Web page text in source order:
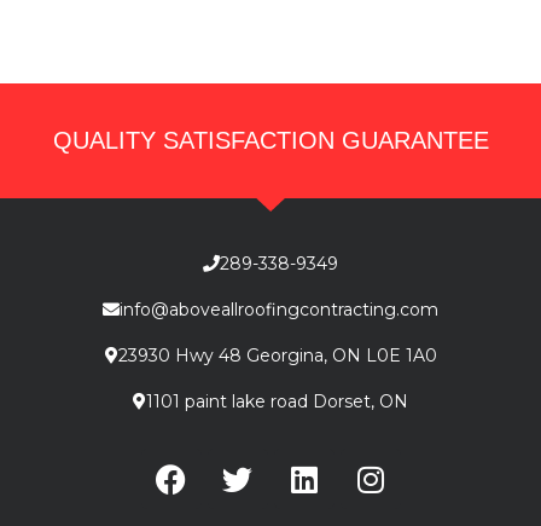
QUALITY SATISFACTION GUARANTEE
289-338-9349
info@aboveallroofingcontracting.com
23930 Hwy 48 Georgina, ON L0E 1A0
1101 paint lake road Dorset, ON